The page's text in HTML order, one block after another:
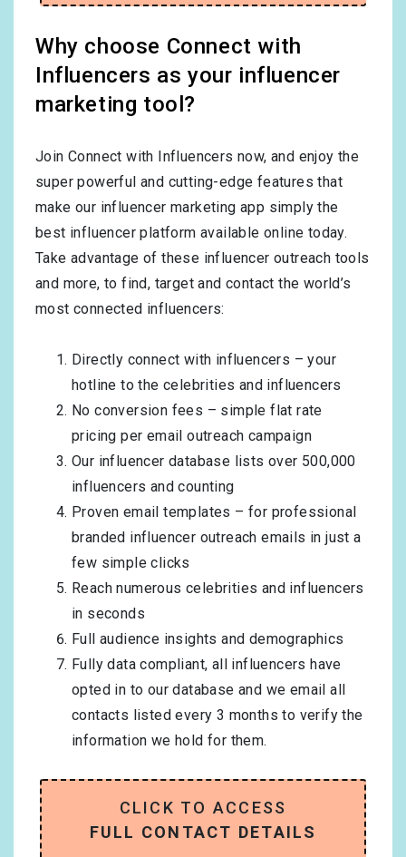
Why choose Connect with
Influencers as your influencer
marketing tool?
Join Connect with Influencers now, and enjoy the
super powerful and cutting-edge features that
make our influencer marketing app simply the
best influencer platform available online today.
Take advantage of these influencer outreach tools
and more, to find, target and contact the world’s
most connected influencers:
Directly connect with influencers – your
hotline to the celebrities and influencers
No conversion fees – simple flat rate
pricing per email outreach campaign
Our influencer database lists over 500,000
influencers and counting
Proven email templates – for professional
branded influencer outreach emails in just a
few simple clicks
Reach numerous celebrities and influencers
in seconds
Full audience insights and demographics
Fully data compliant, all influencers have
opted in to our database and we email all
contacts listed every 3 months to verify the
information we hold for them.
CLICK TO ACCESS
FULL CONTACT DETAILS